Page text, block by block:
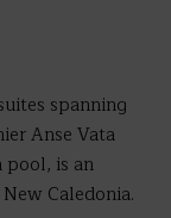
spanning
Anse Vata
pool, is an
Caledonia.